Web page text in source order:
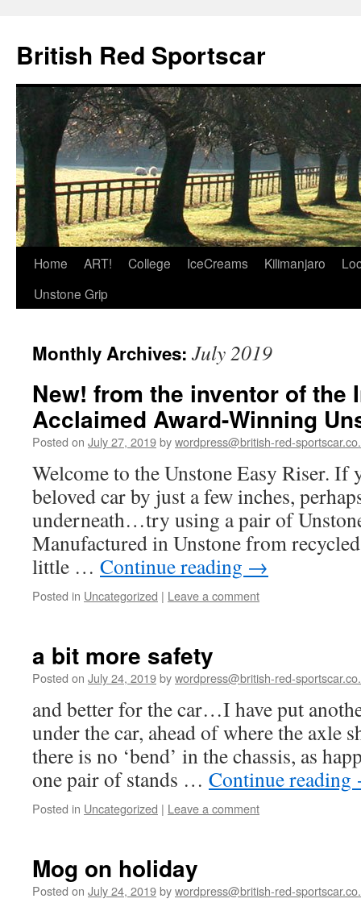
British Red Sportscar
Skip
Home ART! College IceCreams Kilimanjaro
Unstone Grip
Monthly Archives: July 2019
New! from the inventor of the
Acclaimed Award-Winning
Posted on July 27, 2019bywordpress@british-red-
Welcome to the Unstone Easy Riser.
beloved car by just a few inches,
underneath…try using a pair of
Manufactured in Unstone from
little … Continue reading →
Posted in Uncategorized | Leave a comment
a bit more safety
Posted on July 24, 2019bywordpress@british-red-
and better for the car…I have put
under the car, ahead of where the axle
there is no ‘bend’ in the chassis, as
one pair of stands … Continue reading
Posted in Uncategorized | Leave a comment
Mog on holiday
Posted on July 24, 2019bywordpress@british-red-